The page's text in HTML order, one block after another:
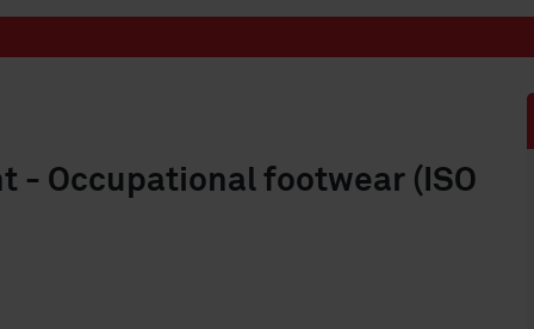
- Occupational footwear (ISO